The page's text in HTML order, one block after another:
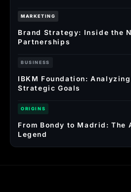
MARKETING
Brand Strategy: Inside the
Partnerships
BUSINESS
IBKM Foundation:
Strategic Goals
ORIGINS
From Bondy to Madrid: The
Legend